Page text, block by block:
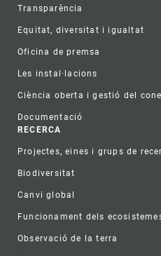
Transparència
Equitat, diversitat i igualtat
Oficina de premsa
Les instal·lacions
Ciència oberta i gestió del
Documentació
RECERCA
Projectes, eines i grups de
Biodiversitat
Canvi global
Funcionament dels
Observació de la terra